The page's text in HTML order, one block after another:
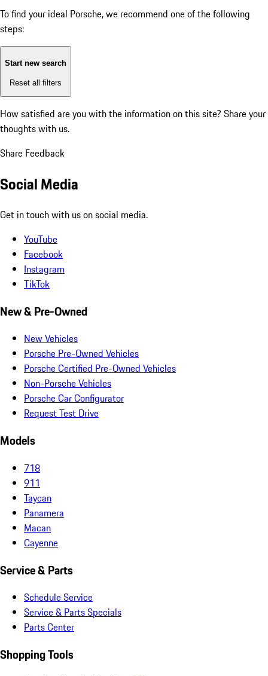
To find your ideal Porsche, we recommend one of the following
steps:
Start new search
Reset all filters
How satisfied are you with the information on this site? Share your
thoughts with us.
Share Feedback
Social Media
Get in touch with us on social media.
YouTube
Facebook
Instagram
TikTok
New & Pre-Owned
New Vehicles
Porsche Pre-Owned Vehicles
Porsche Certified Pre-Owned Vehicles
Non-Porsche Vehicles
Porsche Car Configurator
Request Test Drive
Models
718
911
Taycan
Panamera
Macan
Cayenne
Service & Parts
Schedule Service
Service & Parts Specials
Parts Center
Shopping Tools